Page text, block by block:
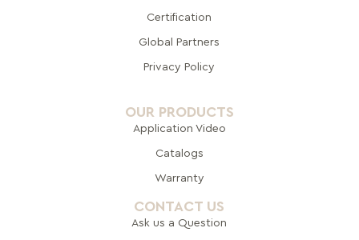
Certification
Global Partners
Privacy Policy
OUR PRODUCTS
Application Video
Catalogs
Warranty
CONTACT US
Ask us a Question